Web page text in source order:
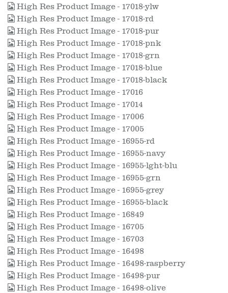
High Res Product Image - 17018-ylw
High Res Product Image - 17018-rd
High Res Product Image - 17018-pur
High Res Product Image - 17018-pnk
High Res Product Image - 17018-grn
High Res Product Image - 17018-blue
High Res Product Image - 17018-black
High Res Product Image - 17016
High Res Product Image - 17014
High Res Product Image - 17006
High Res Product Image - 17005
High Res Product Image - 16955-rd
High Res Product Image - 16955-navy
High Res Product Image - 16955-lght-blu
High Res Product Image - 16955-grn
High Res Product Image - 16955-grey
High Res Product Image - 16955-black
High Res Product Image - 16849
High Res Product Image - 16705
High Res Product Image - 16703
High Res Product Image - 16498
High Res Product Image - 16498-raspberry
High Res Product Image - 16498-pur
High Res Product Image - 16498-olive